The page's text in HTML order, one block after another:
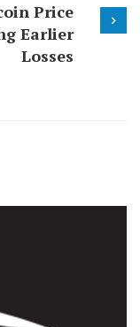
Price
Earlier
Losses